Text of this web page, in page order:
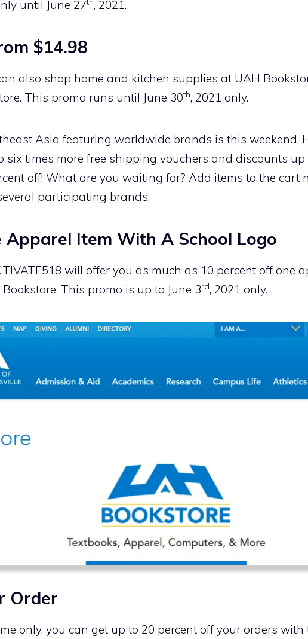
until June 27 , 2021.
$14.98
also shop home and kitchen supplies at UAH
This promo runs until June 30th, 2021 only.
Asia featuring worldwide brands is this weekend.
six times more free shipping vouchers and discounts
off! What are you waiting for? Add items to the cart
participating brands.
Apparel Item With A School Logo
will offer you as much as 10 percent off one
This promo is up to June 3rd, 2021 only.
Order
only, you can get up to 20 percent off your orders